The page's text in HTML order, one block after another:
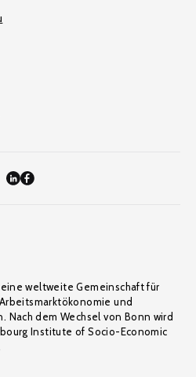
eine weltweite Gemeinschaft für
und
dem Wechsel von Bonn wird
Institute of Socio-Economic